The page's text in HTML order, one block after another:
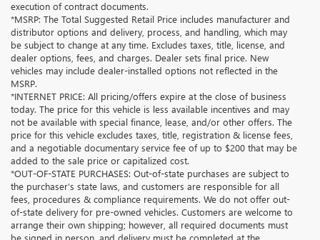
execution of contract documents.
*MSRP: The Total Suggested Retail Price includes manufacturer and
distributor options and delivery, process, and handling, which may
be subject to change at any time. Excludes taxes, title, license, and
dealer options, fees, and charges. Dealer sets final price. New
vehicles may include dealer-installed options not reflected in the
MSRP.
*INTERNET PRICE: All pricing/offers expire at the close of business
today. The price for this vehicle is less available incentives and may
not be available with special finance, lease, and/or other offers. The
price for this vehicle excludes taxes, title, registration & license fees,
and a negotiable documentary service fee of up to $200 that may be
added to the sale price or capitalized cost.
*OUT-OF-STATE PURCHASES: Out-of-state purchases are subject to
the purchaser’s state laws, and customers are responsible for all
fees, procedures & compliance requirements. We do not offer out-
of-state delivery for pre-owned vehicles. Customers are welcome to
arrange their own shipping; however, all required documents must
be signed in person, and delivery must be completed at the